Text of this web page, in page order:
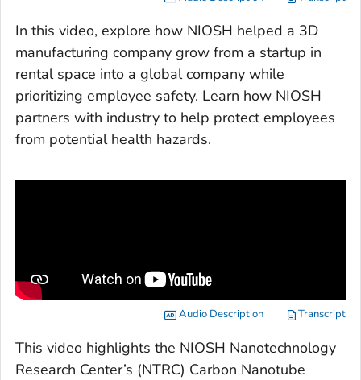
In this video, explore how NIOSH helped a 3D
manufacturing company grow from a startup in
rental space into a global company while
prioritizing employee safety. Learn how NIOSH
partners with industry to help protect employees
from potential health hazards.
Audio Description Transcript
This video highlights the NIOSH Nanotechnology
Research Center’s (NTRC) Carbon Nanotube